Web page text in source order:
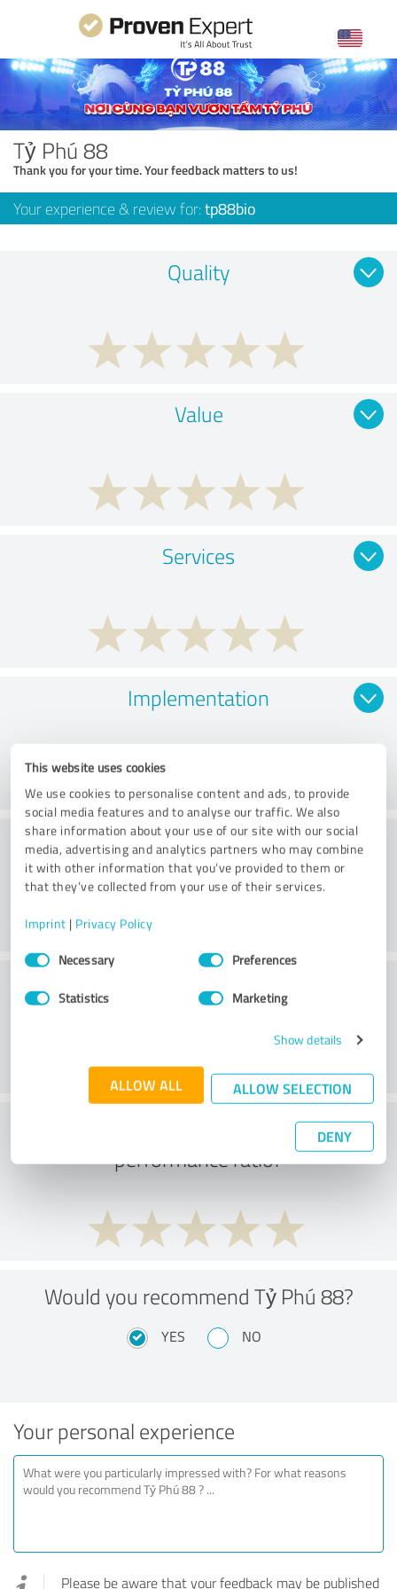
This website uses cookies
We use cookies to personalise content and ads, to provide
social media features and to analyse our traffic. We also
share information about your use of our site with our social
media, advertising and analytics partners who may combine
it with other information that you’ve provided to them or
that they’ve collected from your use of their services.
Imprint | Privacy Policy
Consent
SelectionNecessary Preferences
Statistics Marketing
Show details
ALLOW ALL ALLOW SELECTION
DENY
Tỷ Phú 88
Thank you for your time. Your feedback matters to us!
Your experience & review for: tp88bio
Quality
Value
Services
Implementation
Consulting
What do you think of the price to
performance ratio?
Would you recommend Tỷ Phú 88?
YES NO
Your personal experience
Please be aware that your feedback may be published